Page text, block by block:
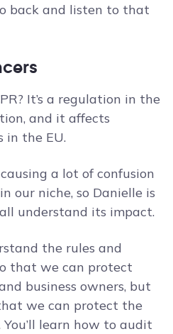
back and listen to that
It’s a regulation in the
and it affects
in the EU.
a lot of confusion
our niche, so Danielle is
understand its impact.
the rules and
that we can protect
business owners, but
we can protect the
learn how to audit